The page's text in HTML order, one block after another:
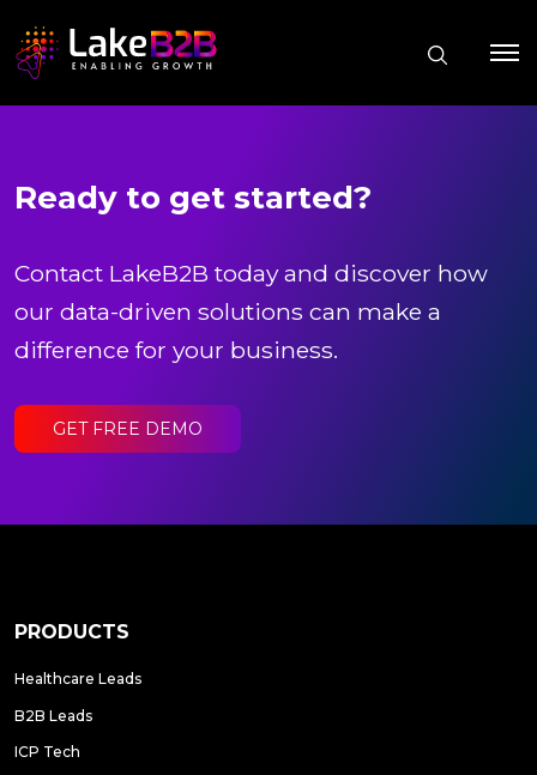
Ready to get started?
Contact LakeB2B today and discover how
our data-driven solutions can make a
difference for your business.
GET FREE DEMO
PRODUCTS
Healthcare Leads
B2B Leads
ICP Tech